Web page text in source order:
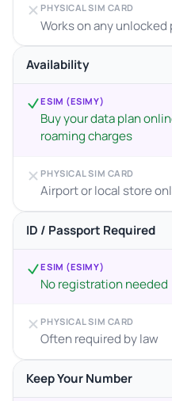
PHYSICAL SIM CARD
Works on any unlocked
Availability
ESIM (ESIMY)
Buy your data plan
roaming charges
PHYSICAL SIM CARD
Airport or local store
ID / Passport Required
ESIM (ESIMY)
No registration needed
PHYSICAL SIM CARD
Often required by law
Keep Your Number